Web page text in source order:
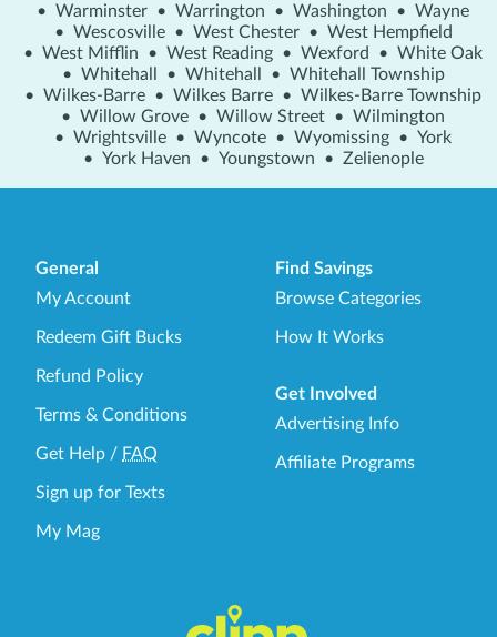
• Warminster • Warrington • Washington • Wayne
• Wescosville • West Chester • West Hempfield
• West Mifflin • West Reading • Wexford • White Oak
• Whitehall • Whitehall • Whitehall Township
• Wilkes-Barre • Wilkes Barre • Wilkes-Barre Township
• Willow Grove • Willow Street • Wilmington
• Wrightsville • Wyncote • Wyomissing • York
• York Haven • Youngstown • Zelienople
General
My Account
Redeem Gift Bucks
Refund Policy
Terms & Conditions
Get Help / FAQ
Sign up for Texts
My Mag
Find Savings
Browse Categories
How It Works
Get Involved
Advertising Info
Affiliate Programs